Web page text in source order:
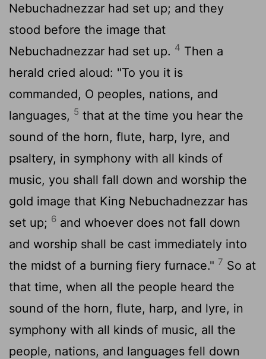
Nebuchadnezzar had set up; and they
stood before the image that
Nebuchadnezzar had set up. 4 Then a
herald cried aloud: "To you it is
commanded, O peoples, nations, and
languages, 5 that at the time you hear the
sound of the horn, flute, harp, lyre, and
psaltery, in symphony with all kinds of
music, you shall fall down and worship the
gold image that King Nebuchadnezzar has
set up; 6 and whoever does not fall down
and worship shall be cast immediately into
the midst of a burning fiery furnace." 7 So at
that time, when all the people heard the
sound of the horn, flute, harp, and lyre, in
symphony with all kinds of music, all the
people, nations, and languages fell down